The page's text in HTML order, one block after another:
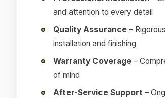
and attention to every detail
Quality Assurance –
installation and finishing
Warranty Coverage –
of mind
After-Service Support –